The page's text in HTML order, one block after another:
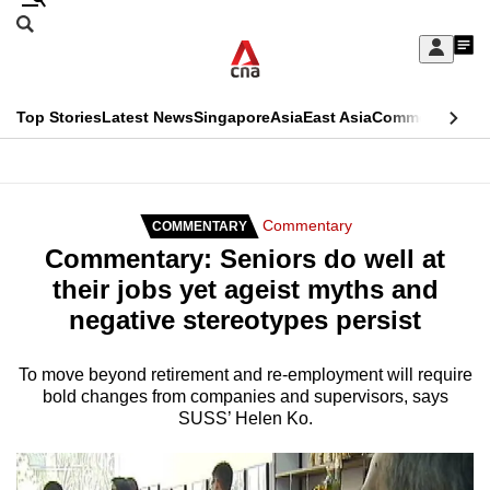
Skip
Sign
My
menu
Search
CNAR
Top StoriesLatest NewsSingaporeAsiaEast AsiaCommentary
Secondary
Menu
COMMENTARY Commentary
Commentary: Seniors do well at
their jobs yet ageist myths and
negative stereotypes persist
To move beyond retirement and re-employment will require
bold changes from companies and supervisors, says
SUSS’ Helen Ko.
This
longer
supported
We
know
a
hassle